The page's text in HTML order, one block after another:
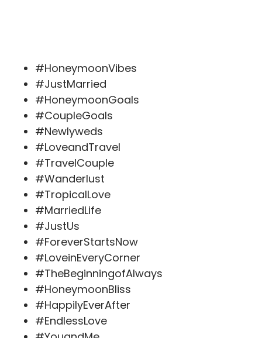
#HoneymoonVibes
#JustMarried
#HoneymoonGoals
#CoupleGoals
#Newlyweds
#LoveandTravel
#TravelCouple
#Wanderlust
#TropicalLove
#MarriedLife
#JustUs
#ForeverStartsNow
#LoveinEveryCorner
#TheBeginningofAlways
#HoneymoonBliss
#HappilyEverAfter
#EndlessLove